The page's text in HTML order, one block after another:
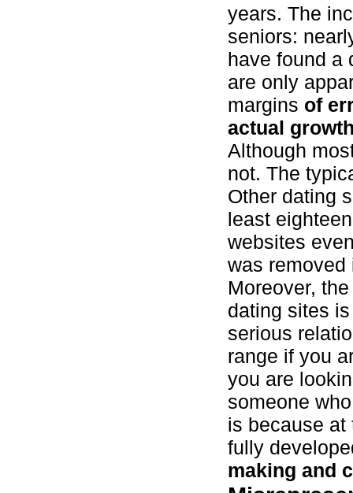
years. The
seniors:
have found a
are only
margins of
actual
Although
not. The
Other dating
least
websites
was removed
Moreover,
dating sites
serious
range if you
you are
someone
is because at
fully
making and